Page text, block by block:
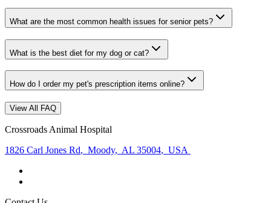
What are the most common health issues for senior pets?
What is the best diet for my dog or cat?
How do I order my pet's prescription items online?
View All FAQ
Crossroads Animal Hospital
1826 Carl Jones Rd, Moody, AL 35004, USA